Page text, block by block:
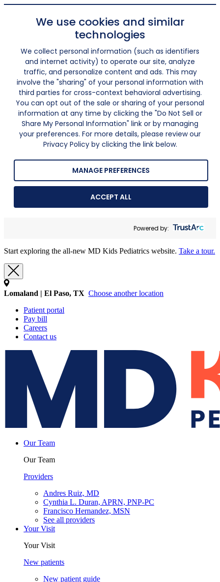
We use cookies and similar
technologies
We collect personal information (such as identifiers
and internet activity) to operate our site, analyze
traffic, and personalize content and ads. This may
involve the "sharing" of your personal information with
third parties for cross-context behavioral advertising.
You can opt out of the sale or sharing of your personal
information at any time by clicking the "Do Not Sell or
Share My Personal Information" link or by managing
your preferences. For more details, please review our
Privacy Policy by clicking the link below.
MANAGE PREFERENCES
ACCEPT ALL
Powered by:
Start exploring the all-new MD Kids Pediatrics website. Take a tour.
Lomaland | El Paso, TX Choose another location
Patient portal
Pay bill
Careers
Contact us
Our Team
Our Team
Providers
Andres Ruiz, MD
Cynthia L. Duran, APRN, PNP-PC
Francisco Hernandez, MSN
See all providers
Your Visit
Your Visit
New patients
New patient guide